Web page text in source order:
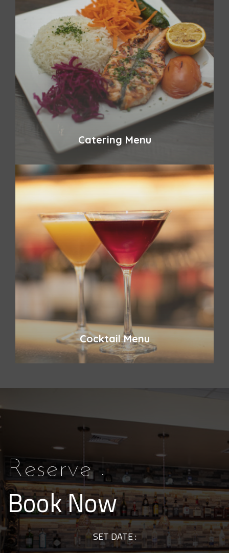
Catering Menu
Cocktail Menu
Reserve !
Book Now
SET DATE :